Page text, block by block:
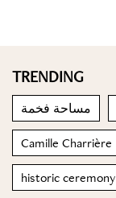
TRENDING
مساحة فخمة
Camille Charrière
historic ceremony